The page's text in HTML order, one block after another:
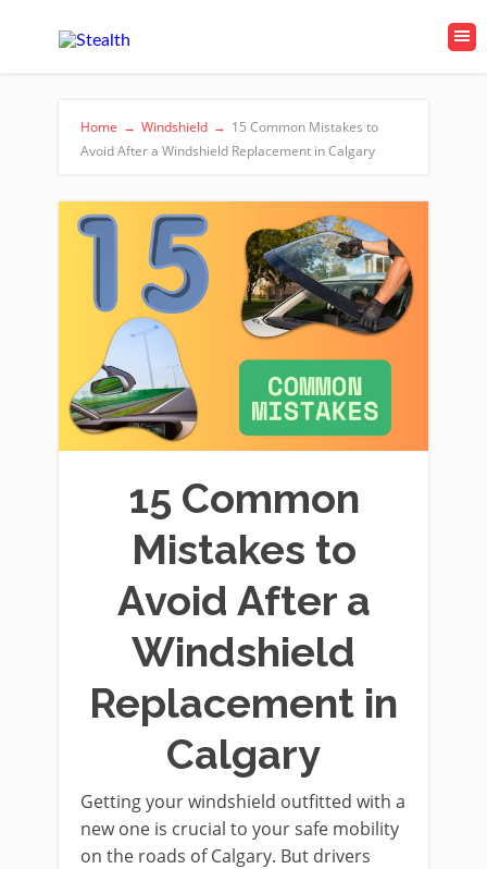
Home → Windshield → 15 Common Mistakes to
Avoid After a Windshield Replacement in Calgary
15 Common
Mistakes to
Avoid After a
Windshield
Replacement in
Calgary
Getting your windshield outfitted with a
new one is crucial to your safe mobility
on the roads of Calgary. But drivers